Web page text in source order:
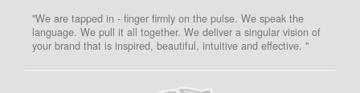
"We are tapped in - finger firmly on the pulse. We speak the
language. We pull it all together. We deliver a singular vision of
your brand that is inspired, beautiful, intuitive and effective. "